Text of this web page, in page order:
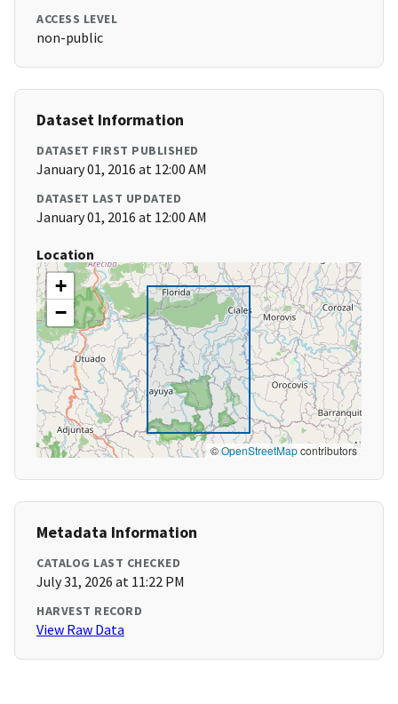
ACCESS LEVEL
non-public
Dataset Information
DATASET FIRST PUBLISHED
January 01, 2016 at 12:00 AM
DATASET LAST UPDATED
January 01, 2016 at 12:00 AM
Location
+
−
©OpenStreetMapcontributors
Metadata Information
CATALOG LAST CHECKED
July 31, 2026 at 11:22 PM
HARVEST RECORD
View Raw Data